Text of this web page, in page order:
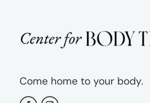
Come home to your body.